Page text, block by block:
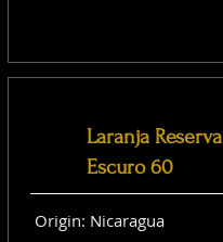
Laranja Reserva
Escuro 60
Origin: Nicaragua